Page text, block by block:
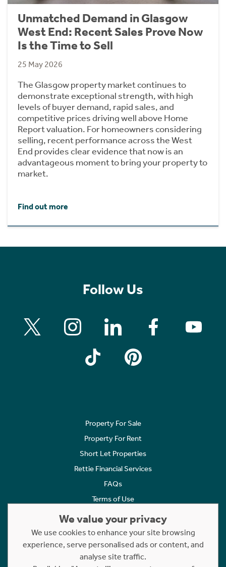
Unmatched Demand in Glasgow
West End: Recent Sales Prove Now
Is the Time to Sell
25 May 2026
The Glasgow property market continues to
demonstrate exceptional strength, with high
levels of buyer demand, rapid sales, and
competitive prices driving well above Home
Report valuation. For homeowners considering
selling, recent performance across the West
End provides clear evidence that now is an
advantageous moment to bring your property to
market.
Find out more
Follow Us
Property For Sale
Property For Rent
Short Let Properties
Rettie Financial Services
FAQs
Terms of Use
Cookies Policy
Complaints
Statement to Respectful Interactions
We value your privacy
We use cookies to enhance your site browsing
experience, serve personalised ads or content, and
analyse site traffic.